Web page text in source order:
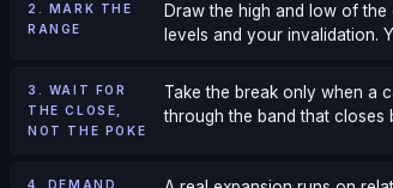
2. MARK THE
RANGE
Draw the high and low of
levels and your invalidation.
3. WAIT FOR
THE CLOSE,
NOT THE POKE
Take the break only when a
through the band that closes
4. DEMAND